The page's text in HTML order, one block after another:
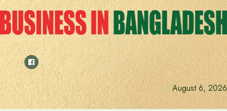
Skip
to
content
August 6, 2026